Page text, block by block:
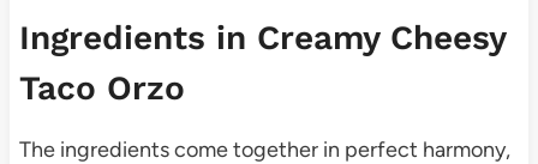
Ingredients in Creamy Cheesy
Taco Orzo
The ingredients come together in perfect harmony,